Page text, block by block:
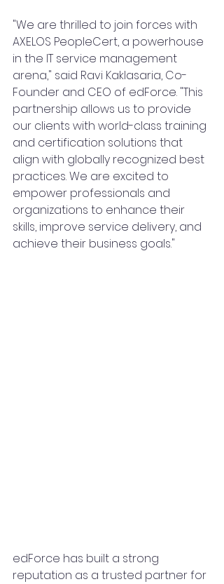
"We are thrilled to join forces with
AXELOS PeopleCert, a powerhouse
in the IT service management
arena," said Ravi Kaklasaria, Co-
Founder and CEO of edForce. "This
partnership allows us to provide
our clients with world-class training
and certification solutions that
align with globally recognized best
practices. We are excited to
empower professionals and
organizations to enhance their
skills, improve service delivery, and
achieve their business goals."
edForce has built a strong
reputation as a trusted partner for